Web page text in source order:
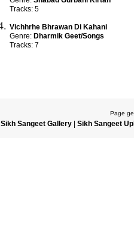
Tracks: 5
Vichhrhe Bhrawan Di Kahani
Genre: Dharmik Geet/Songs
Tracks: 7
Page
Sikh Sangeet Gallery
Sikh Sangeet